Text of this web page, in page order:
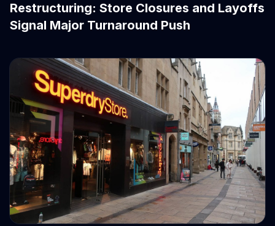
Restructuring: Store Closures and Layoffs
Signal Major Turnaround Push